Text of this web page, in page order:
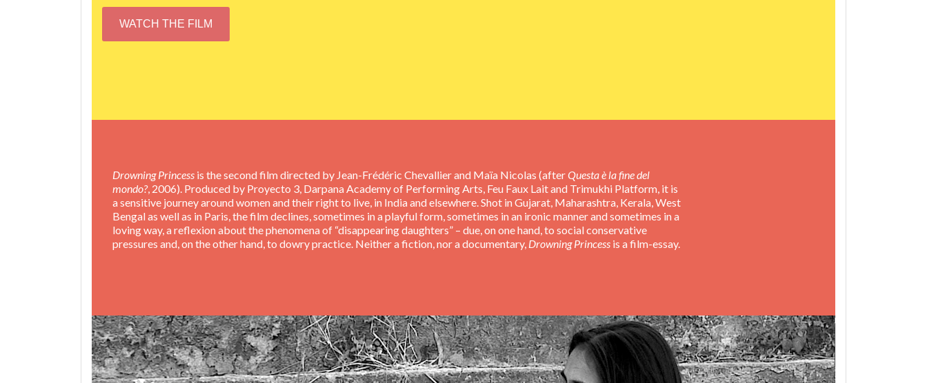
WATCH THE FILM
Drowning Princess is the second film directed by Jean-Frédéric Chevallier and Maïa Nicolas (afterQuesta è la fine del
mondo?, 2006). Produced by Proyecto 3, Darpana Academy of Performing Arts, Feu Faux Lait and Trimukhi Platform, it is
a sensitive journey around women and their right to live, in India and elsewhere. Shot in Gujarat, Maharashtra, Kerala, West
Bengal as well as in Paris, the film declines, sometimes in a playful form, sometimes in an ironic manner and sometimes in a
loving way, a reflexion about the phenomena of “disappearing daughters” – due, on one hand, to social conservative
pressures and, on the other hand, to dowry practice. Neither a fiction, nor a documentary, Drowning Princess is a film-essay.